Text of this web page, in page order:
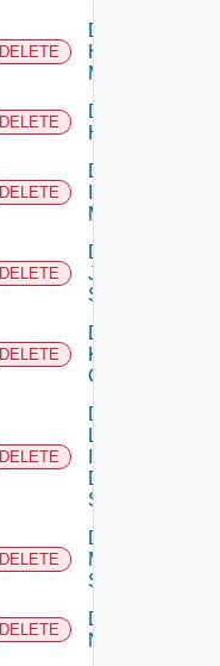
DELETE
Delete
Hpvc
Manager
DELETE
Delete
Huawei
DELETE
Delete
Manager
DELETE
Delete
Juniper
Switch
DELETE
Delete
Kubernetes
Cluster
DELETE
Delete
Log
Data
Source
DELETE
Delete
Mellanox
Switch
DELETE
Delete
NSXALB